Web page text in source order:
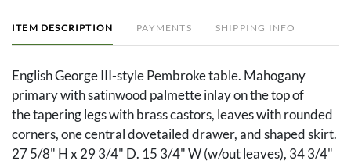
ITEM DESCRIPTION PAYMENTS SHIPPING INFO
English George III-style Pembroke table. Mahogany
primary with satinwood palmette inlay on the top of
the tapering legs with brass castors, leaves with rounded
corners, one central dovetailed drawer, and shaped skirt.
27 5/8" H x 29 3/4" D. 15 3/4" W (w/out leaves), 34 3/4"